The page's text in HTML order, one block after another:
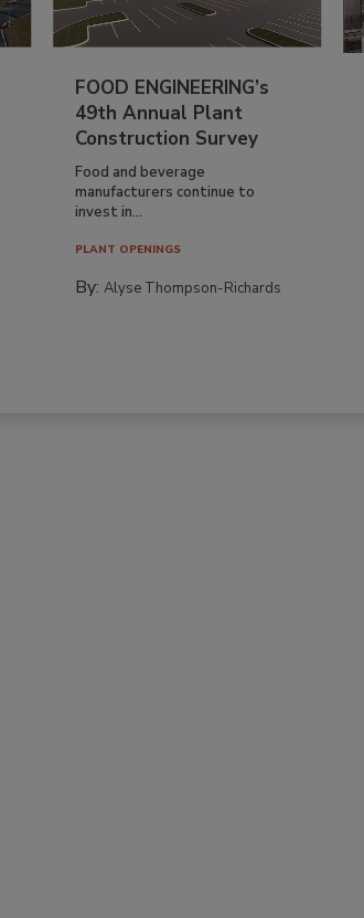
FOOD ENGINEERING’s
49th Annual Plant
Construction Survey
Food and beverage
manufacturers continue to
invest in...
PLANT OPENINGS
By:Alyse Thompson-Richards